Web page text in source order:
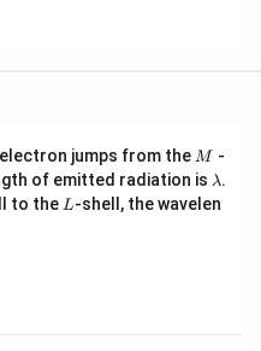
\infty,\alpha] \cup
,γ) − {δ}
electron jumps from the M
M -
of emitted radiation is \l
a
m
λ.
to the L
L-shell, the wavelen